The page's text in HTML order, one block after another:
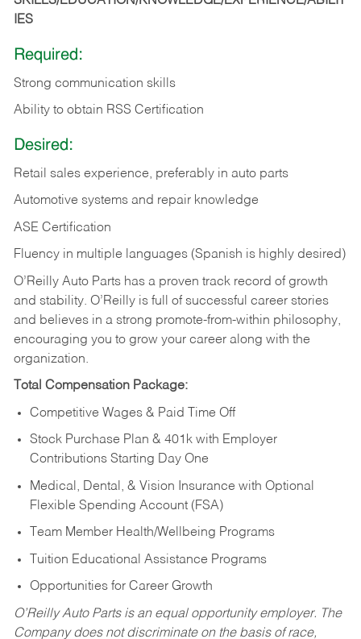
IES
Required:
Strong communication skills
Ability to obtain RSS Certification
Desired:
Retail sales experience, preferably in auto parts
Automotive systems and repair knowledge
ASE Certification
Fluency in multiple languages (Spanish is highly desired)
O’Reilly Auto Parts has a proven track record of growth
and stability. O’Reilly is full of successful career stories
and believes in a strong promote-from-within philosophy,
encouraging you to grow your career along with the
organization.
Total Compensation Package:
Competitive Wages & Paid Time Off
Stock Purchase Plan & 401k with Employer
Contributions Starting Day One
Medical, Dental, & Vision Insurance with Optional
Flexible Spending Account (FSA)
Team Member Health/Wellbeing Programs
Tuition Educational Assistance Programs
Opportunities for Career Growth
O’Reilly Auto Parts is an equal opportunity employer. The
Company does not discriminate on the basis of race,